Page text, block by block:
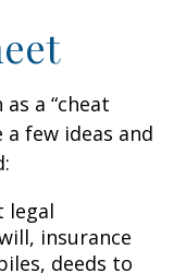
a “cheat
few ideas and
legal
insurance
deeds to